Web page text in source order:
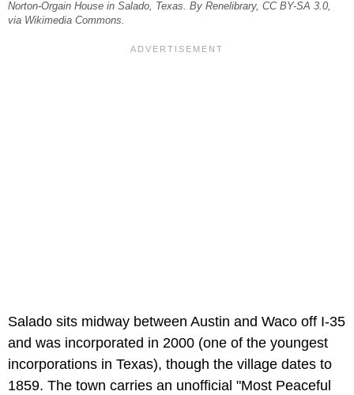
Norton-Orgain House in Salado, Texas. By Renelibrary, CC BY-SA 3.0,
via Wikimedia Commons.
Salado sits midway between Austin and Waco off I-35
and was incorporated in 2000 (one of the youngest
incorporations in Texas), though the village dates to
1859. The town carries an unofficial "Most Peaceful